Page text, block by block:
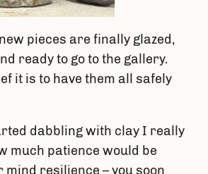
pieces are finally glazed,
ready to go to the gallery.
it is to have them all safely
dabbling with clay I really
much patience would be
resilience – you soon